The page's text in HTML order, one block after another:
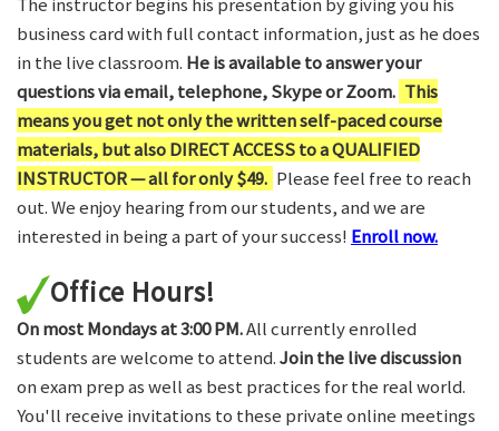
business card with full contact information, just as he does
in the live classroom. He is available to answer your
questions via email, telephone, Skype or Zoom. This
means you get not only the written self-paced course
materials, but also DIRECT ACCESS to a QUALIFIED
INSTRUCTOR — all for only $49. Please feel free to reach
out. We enjoy hearing from our students, and we are
interested in being a part of your success! Enroll now.
Office Hours!
On most Mondays at 3:00 PM.All currently enrolled
students are welcome to attend.Join the live discussion
on exam prep as well as best practices for the real world.
You'll receive invitations to these private online meetings